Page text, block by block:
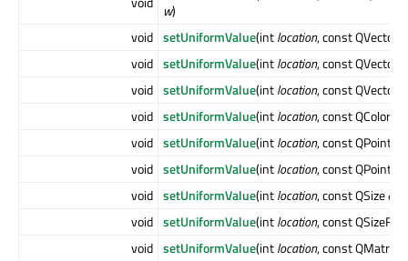
w)
void setUniformValue(intlocation, const
void setUniformValue(intlocation, const
void setUniformValue(intlocation, const
void setUniformValue(intlocation, const QColor &
void setUniformValue(intlocation, const QPoint &
void setUniformValue(intlocation, const QPointF
void setUniformValue(intlocation, const QSize &
void setUniformValue(intlocation, const QSizeF &
void setUniformValue(intlocation, const